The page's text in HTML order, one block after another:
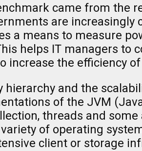
came from the
are increasingly
a means to measure
helps IT managers to
increase the efficiency
hierarchy and the
of the JVM
threads and
of operating
client or storage